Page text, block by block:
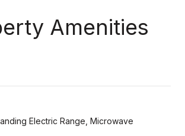
Amenities
Electric Range, Microwave